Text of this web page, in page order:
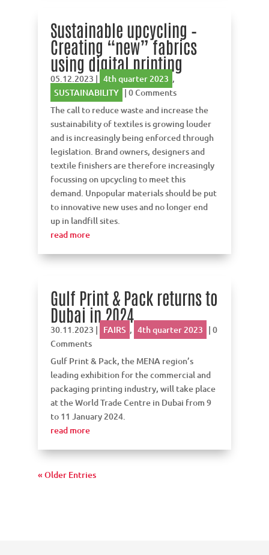
Sustainable upcycling –
Creating “new” fabrics
using digital printing
05.12.2023 | 4th quarter 2023 ,
SUSTAINABILITY | 0 Comments
The call to reduce waste and increase the
sustainability of textiles is growing louder
and is increasingly being enforced through
legislation. Brand owners, designers and
textile finishers are therefore increasingly
focussing on upcycling to meet this
demand. Unpopular materials should be put
to innovative new uses and no longer end
up in landfill sites.
read more
Gulf Print & Pack returns to
Dubai in 2024
30.11.2023 | FAIRS , 4th quarter 2023 | 0
Comments
Gulf Print & Pack, the MENA region’s
leading exhibition for the commercial and
packaging printing industry, will take place
at the World Trade Centre in Dubai from 9
to 11 January 2024.
read more
« Older Entries